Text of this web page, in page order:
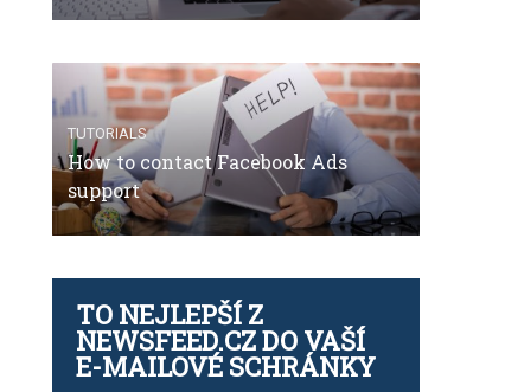
TUTORIALS
How to contact Facebook Ads
support
TO NEJLEPŠÍ Z
NEWSFEED.CZ DO VAŠÍ
E-MAILOVÉ SCHRÁNKY